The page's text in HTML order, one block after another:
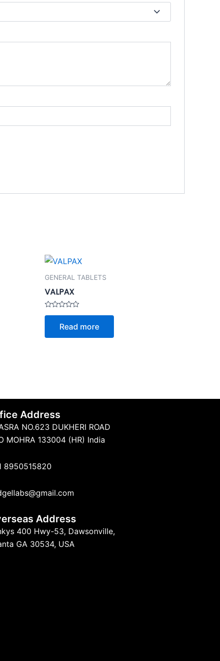
GENERAL TABLETS
VALPAX
Rated
5
Read more
Address
NO.623 DUKHERI ROAD
MOHRA 133004 (HR) India
8950515820
Address
400 Hwy-53, Dawsonville,
GA 30534, USA